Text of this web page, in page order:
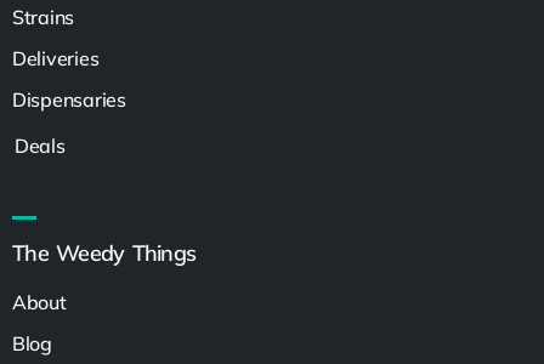
Strains
Deliveries
Dispensaries
Deals
The Weedy Things
About
Blog